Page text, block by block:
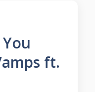
ft.